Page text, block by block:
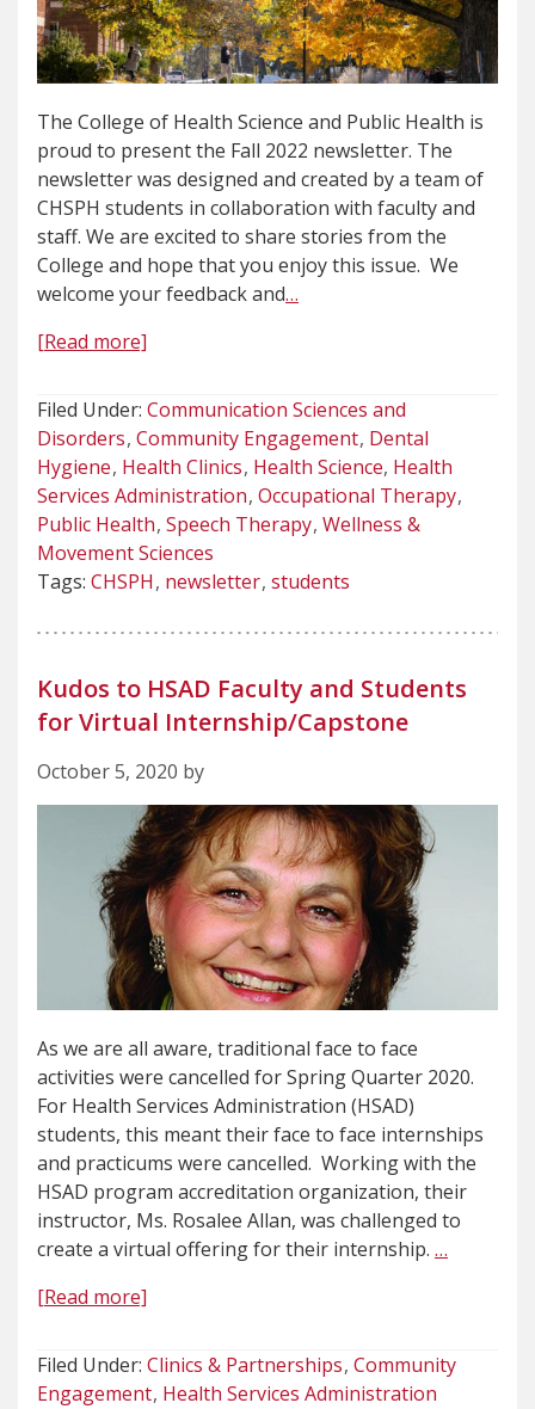
The College of Health Science and Public Health is
proud to present the Fall 2022 newsletter. The
newsletter was designed and created by a team of
CHSPH students in collaboration with faculty and
staff. We are excited to share stories from the
College and hope that you enjoy this issue. We
welcome your feedback and…
[Read more]
Filed Under: Communication Sciences and
Disorders Community Engagement Dental
Hygiene Health Clinics Health Science Health
Services Administration Occupational Therapy
Public Health Speech Therapy Wellness &
Movement Sciences
Tags: CHSPH newsletter students
Kudos to HSAD Faculty and Students
for Virtual Internship/Capstone
October 5, 2020 by
As we are all aware, traditional face to face
activities were cancelled for Spring Quarter 2020.
For Health Services Administration (HSAD)
students, this meant their face to face internships
and practicums were cancelled. Working with the
HSAD program accreditation organization, their
instructor, Ms. Rosalee Allan, was challenged to
create a virtual offering for their internship. …
[Read more]
Filed Under: Clinics & Partnerships Community
Engagement Health Services Administration